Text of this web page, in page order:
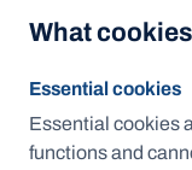
What
Essential cookies
Essential cookies
functions and